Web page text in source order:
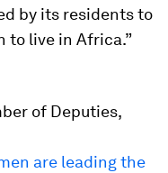
by its residents to
to live in Africa.”
of Deputies,
are leading the